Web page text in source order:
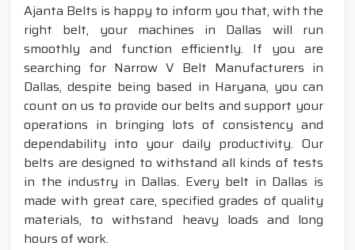
Ajanta Belts is happy to inform you that, with the
right belt, your machines in Dallas will run
smoothly and function efficiently. If you are
searching for Narrow V Belt Manufacturers in
Dallas, despite being based in Haryana, you can
count on us to provide our belts and support your
operations in bringing lots of consistency and
dependability into your daily productivity. Our
belts are designed to withstand all kinds of tests
in the industry in Dallas. Every belt in Dallas is
made with great care, specified grades of quality
materials, to withstand heavy loads and long
hours of work.